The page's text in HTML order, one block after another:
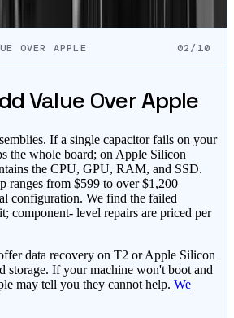
OVER APPLE 02/10
Value Over Apple
If a single capacitor fails on your
the whole board; on Apple Silicon
the CPU, GPU, RAM, and SSD.
ranges from $599 to over $1,200
configuration. We find the failed
component- level repairs are priced per
data recovery on T2 or Apple Silicon
storage. If your machine won't boot and
may tell you they cannot help. We